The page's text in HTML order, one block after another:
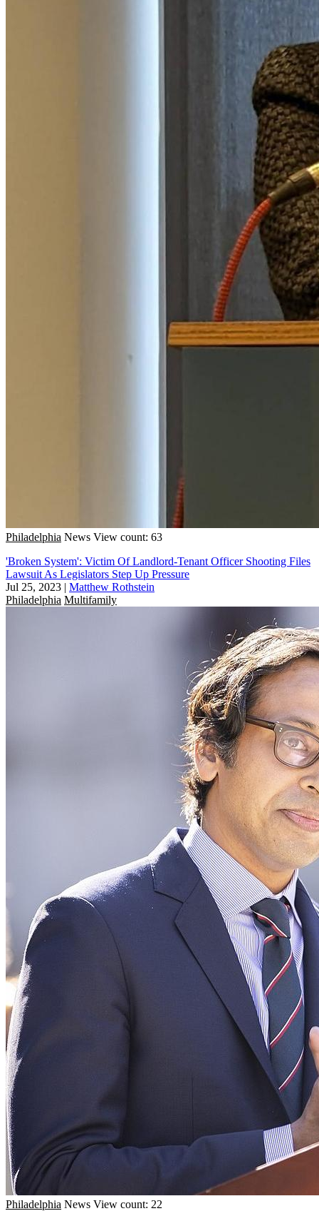
Philadelphia News View count: 63
'Broken System': Victim Of Landlord-Tenant Officer Shooting Files
Lawsuit As Legislators Step Up Pressure
Jul 25, 2023 | Matthew Rothstein
Philadelphia Multifamily
Philadelphia News View count: 22